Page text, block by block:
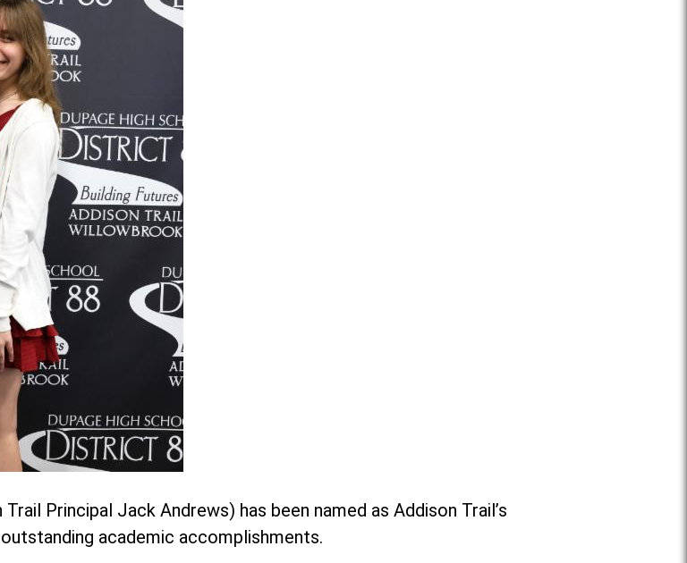
Principal Jack Andrews) has been named as Addison Trail’s
academic accomplishments.